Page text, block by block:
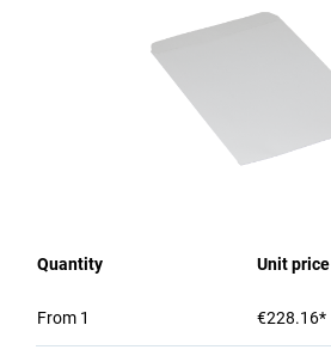
Quantity Unit price
From 1 €228.16*